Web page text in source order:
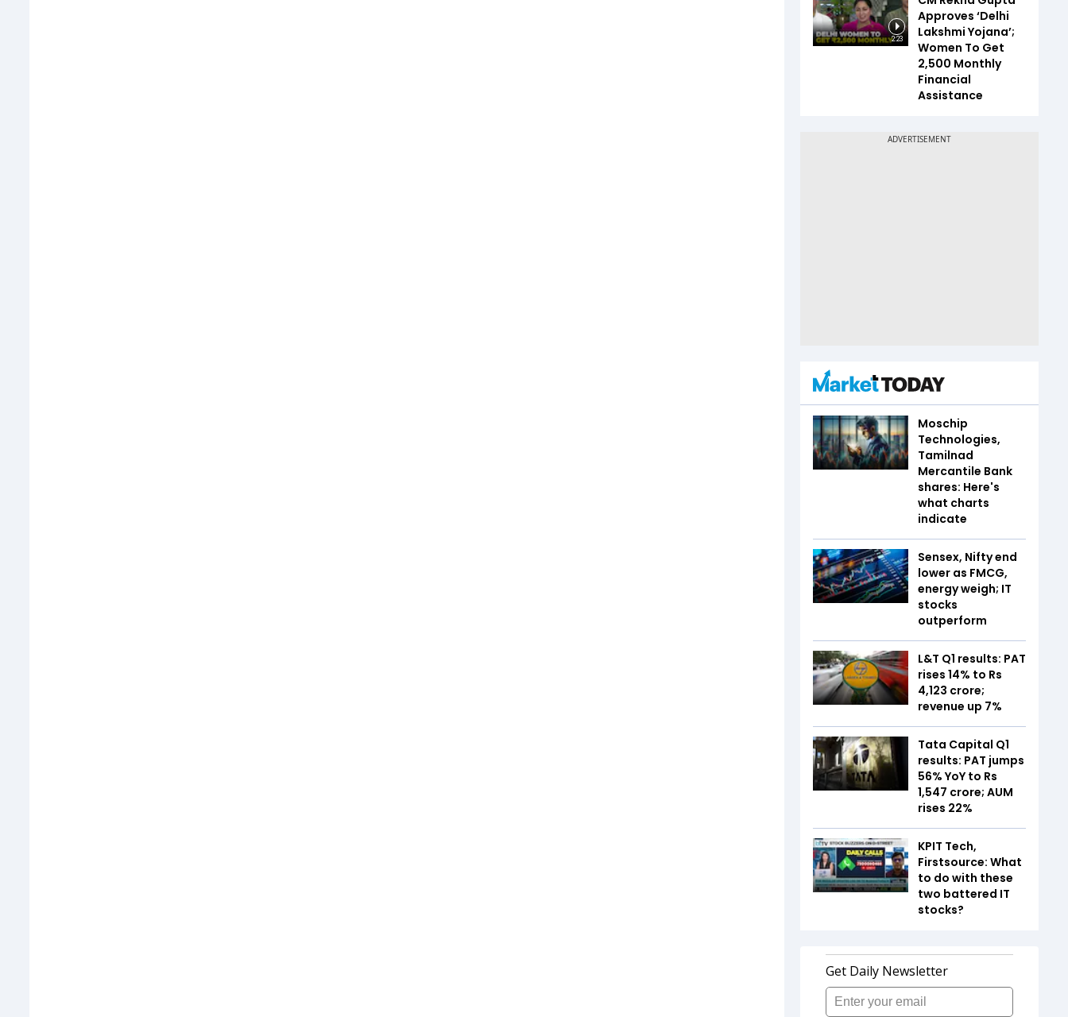
2:23
Approves ‘Delhi
Lakshmi Yojana’;
Women To Get
₹2,500 Monthly
Financial
Assistance
Moschip
Technologies,
Tamilnad
Mercantile Bank
shares: Here's
what charts
indicate
Sensex, Nifty end
lower as FMCG,
energy weigh; IT
stocks
outperform
L&T Q1 results: PAT
rises 14% to Rs
4,123 crore;
revenue up 7%
Tata Capital Q1
results: PAT jumps
56% YoY to Rs
1,547 crore; AUM
rises 22%
KPIT Tech,
Firstsource: What
to do with these
two battered IT
stocks?